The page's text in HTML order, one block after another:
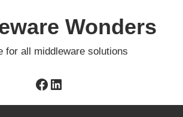
Wonders
for all middleware solutions
Facebook
LinkedIn